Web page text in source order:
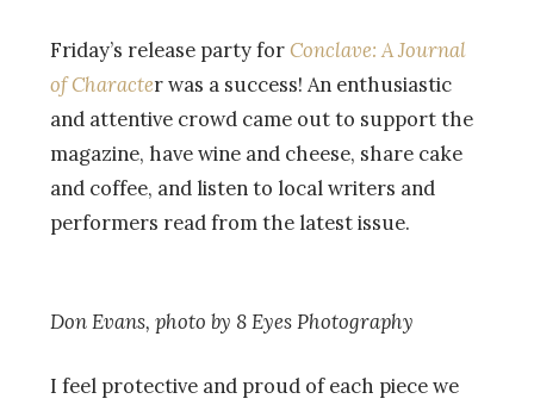
Friday’s release party for Conclave: A Journal
of Character was a success! An enthusiastic
and attentive crowd came out to support the
magazine, have wine and cheese, share cake
and coffee, and listen to local writers and
performers read from the latest issue.
Don Evans, photo by 8 Eyes Photography
I feel protective and proud of each piece we